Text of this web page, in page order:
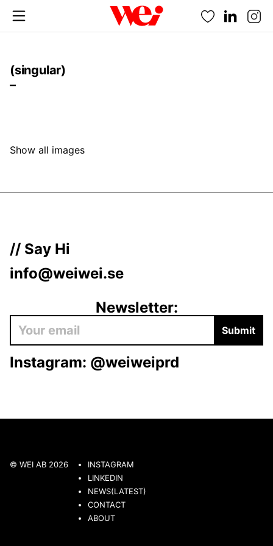
Favorites
(singular)
–
Show all images
// Say Hi
info@weiwei.se
Newsletter:
Submit
Instagram: @weiweiprd
© WEI AB 2026
INSTAGRAM
LINKEDIN
NEWS(LATEST)
CONTACT
ABOUT